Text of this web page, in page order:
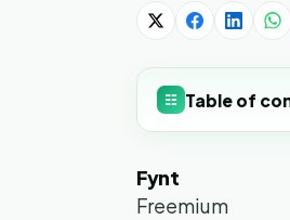
☷ Table of
Fynt
Freemium